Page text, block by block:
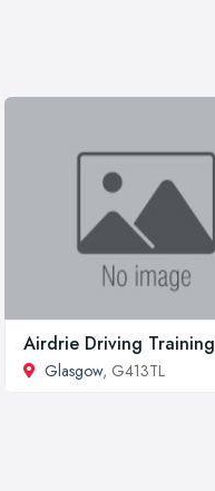
Airdrie Driving Training
Glasgow, G413TL